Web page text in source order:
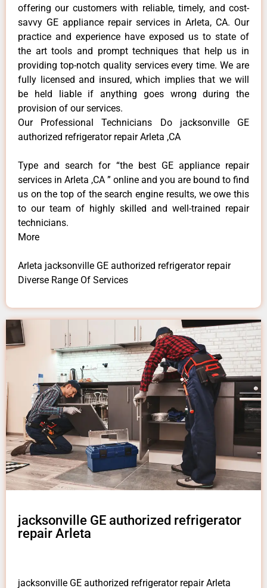
offering our customers with reliable, timely, and cost-
savvy GE appliance repair services in Arleta, CA. Our
practice and experience have exposed us to state of
the art tools and prompt techniques that help us in
providing top-notch quality services every time. We are
fully licensed and insured, which implies that we will
be held liable if anything goes wrong during the
provision of our services.
Our Professional Technicians Do jacksonville GE
authorized refrigerator repair Arleta ,CA
Type and search for “the best GE appliance repair
services in Arleta ,CA ” online and you are bound to find
us on the top of the search engine results, we owe this
to our team of highly skilled and well-trained repair
technicians.
More
Arleta jacksonville GE authorized refrigerator repair
Diverse Range Of Services
jacksonville GE authorized refrigerator
repair Arleta
jacksonville GE authorized refrigerator repair Arleta